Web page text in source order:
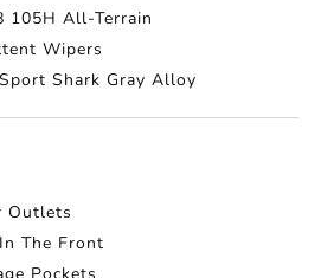
105H All-Terrain
Wipers
Shark Gray Alloy
Outlets
The Front